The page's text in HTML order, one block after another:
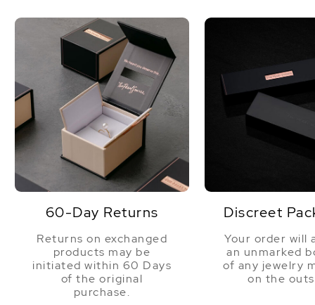
60-Day Returns
Returns on exchanged
products may be
initiated within 60 Days
of the original
purchase.
Discreet
Your order will
an unmarked
of any jewelry
on the